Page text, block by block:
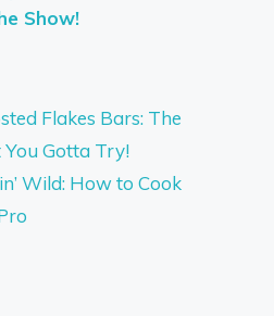
Show!
Flakes Bars: The
You Gotta Try!
Wild: How to Cook